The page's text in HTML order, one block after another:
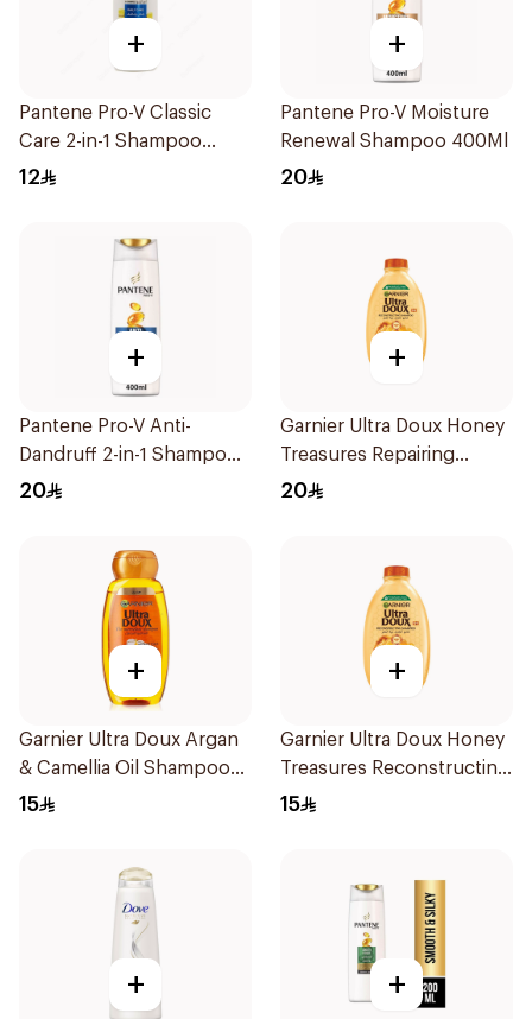
+
Pantene Pro-V Classic
Care 2-in-1 Shampoo
200Ml
12
+
Pantene Pro-V Moisture
Renewal Shampoo 400Ml
20
+
Pantene Pro-V Anti-
Dandruff 2-in-1 Shampoo
390Ml
20
+
Garnier Ultra Doux Honey
Treasures Repairing
Shampoo 400Ml
20
+
Garnier Ultra Doux Argan
& Camellia Oil Shampoo
200ml
15
+
Garnier Ultra Doux Honey
Treasures Reconstructing
Shampoo 200Ml
15
+ +